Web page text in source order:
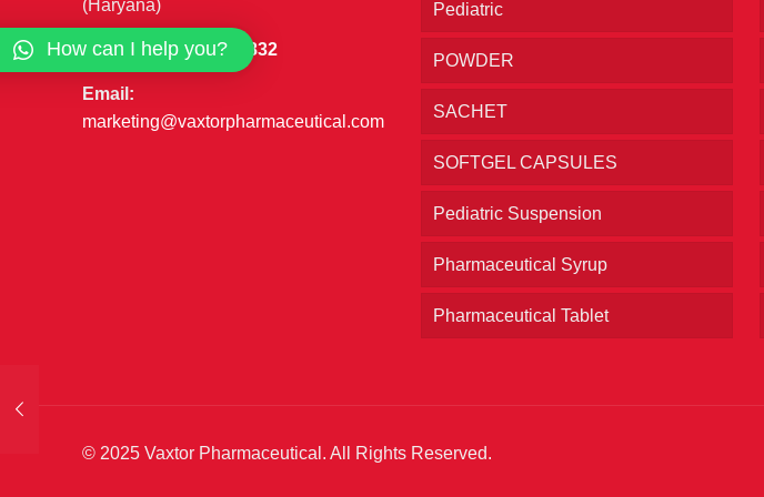
(Haryana)
Phone:+91 7027777832
Email:
marketing@vaxtorpharmaceutical.com
Pediatric
POWDER
SACHET
SOFTGEL CAPSULES
Pediatric Suspension
Pharmaceutical Syrup
Pharmaceutical Tablet
© 2025 Vaxtor Pharmaceutical. All Rights Reserved.
How can I help you?